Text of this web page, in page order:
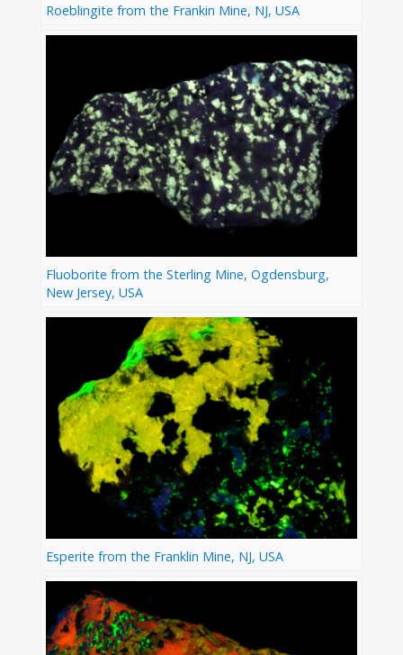
Roeblingite from the Frankin Mine, NJ, USA
Fluoborite from the Sterling Mine, Ogdensburg,
New Jersey, USA
Esperite from the Franklin Mine, NJ, USA